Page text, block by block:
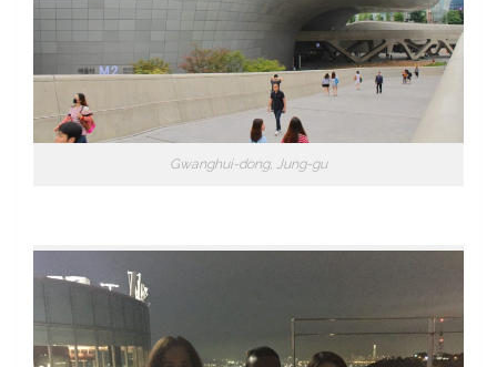
Gwanghui-dong, Jung-gu